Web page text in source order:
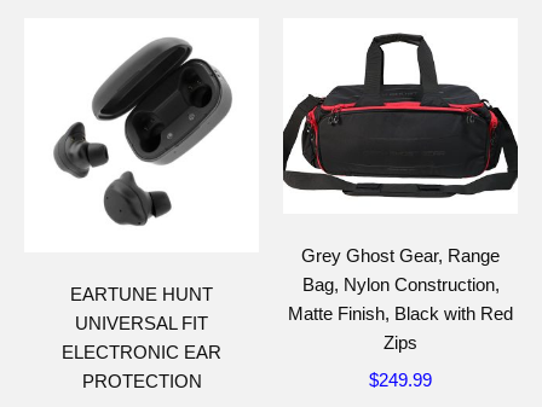
EARTUNE HUNT
UNIVERSAL FIT
ELECTRONIC EAR
PROTECTION
Grey Ghost Gear, Range
Bag, Nylon Construction,
Matte Finish, Black with Red
Zips
$249.99